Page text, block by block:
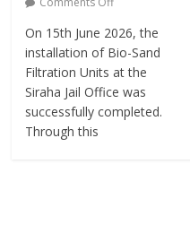
On 15th June 2026, the
installation of Bio-Sand
Filtration Units at the
Siraha Jail Office was
successfully completed.
Through this